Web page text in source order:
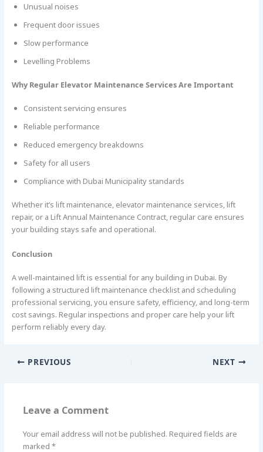
Unusual noises
Frequent door issues
Slow performance
Levelling Problems
Why Regular Elevator Maintenance Services Are Important
Consistent servicing ensures
Reliable performance
Reduced emergency breakdowns
Safety for all users
Compliance with Dubai Municipality standards
Whether it’s lift maintenance, elevator maintenance services, lift
repair, or a Lift Annual Maintenance Contract, regular care ensures
your building stays safe and operational.
Conclusion
A well-maintained lift is essential for any building in Dubai. By
following a structured lift maintenance checklist and scheduling
professional servicing, you ensure safety, efficiency, and long-term
cost savings. Regular inspections and proper care help your lift
perform reliably every day.
PREVIOUS NEXT
Leave a Comment
Your email address will not be published. Required fields are
marked *